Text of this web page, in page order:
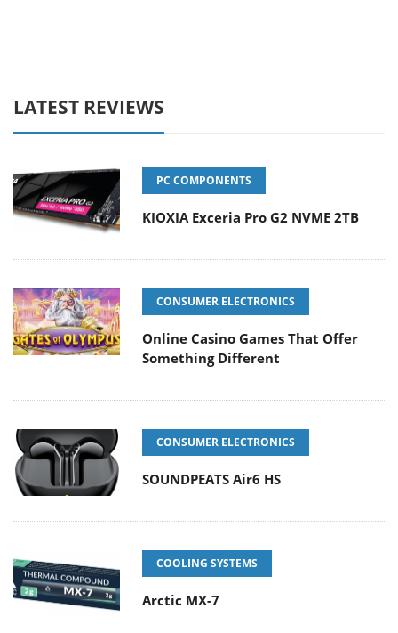
LATEST REVIEWS
PC COMPONENTS
KIOXIA Exceria Pro G2 NVME 2TB
CONSUMER ELECTRONICS
Online Casino Games That Offer
Something Different
CONSUMER ELECTRONICS
SOUNDPEATS Air6 HS
COOLING SYSTEMS
Arctic MX-7